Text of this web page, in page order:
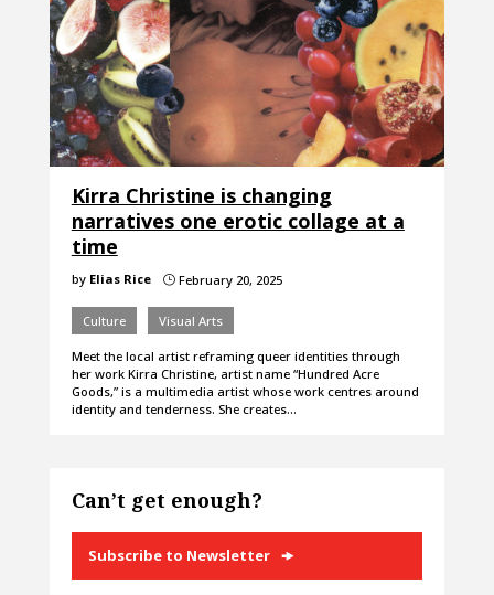
Kirra Christine is changing
narratives one erotic collage at a
time
by Elias Rice }February 20, 2025
Culture Visual Arts
Meet the local artist reframing queer identities through
her work Kirra Christine, artist name “Hundred Acre
Goods,” is a multimedia artist whose work centres around
identity and tenderness. She creates…
Can’t get enough?
Subscribe to Newsletter